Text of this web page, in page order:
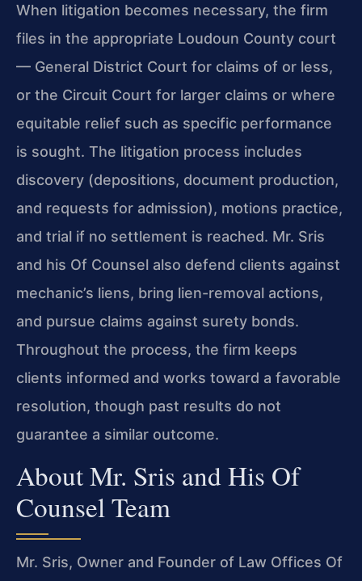
When litigation becomes necessary, the firm
files in the appropriate Loudoun County court
— General District Court for claims of or less,
or the Circuit Court for larger claims or where
equitable relief such as specific performance
is sought. The litigation process includes
discovery (depositions, document production,
and requests for admission), motions practice,
and trial if no settlement is reached. Mr. Sris
and his Of Counsel also defend clients against
mechanic’s liens, bring lien-removal actions,
and pursue claims against surety bonds.
Throughout the process, the firm keeps
clients informed and works toward a favorable
resolution, though past results do not
guarantee a similar outcome.
About Mr. Sris and His Of
Counsel Team
Mr. Sris, Owner and Founder of Law Offices Of